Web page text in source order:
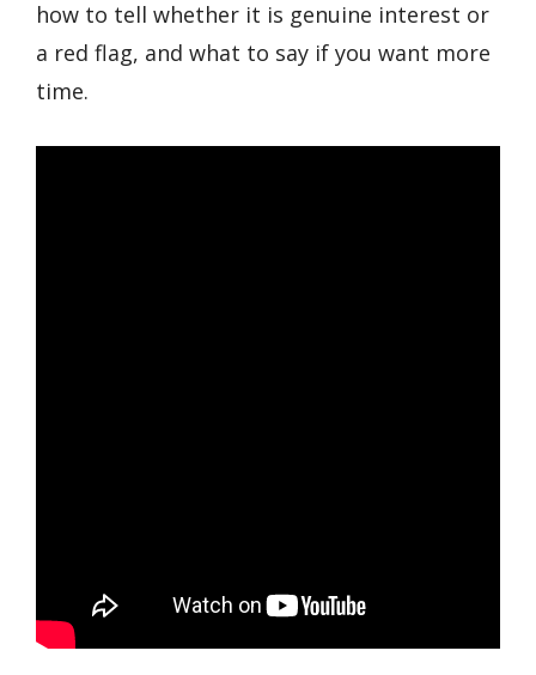
how to tell whether it is genuine interest or
a red flag, and what to say if you want more
time.